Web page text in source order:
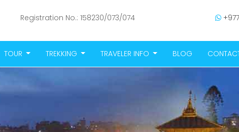
Registration No.: 158230/073/074
TOUR TREKKING TRAVELER INFO BLOG